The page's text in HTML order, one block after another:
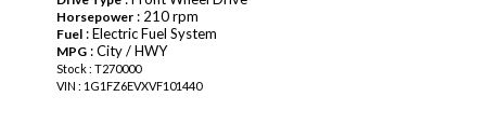
Horsepower : 210 rpm
Fuel : Electric Fuel System
MPG : City / HWY
Stock : T270000
VIN : 1G1FZ6EVXVF101440